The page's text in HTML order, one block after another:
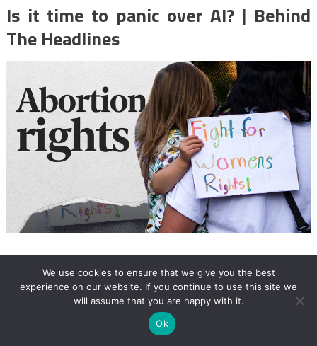
Is it time to panic over AI? | Behind
The Headlines
12:18
My personal struggle amid the global
fight for abortion rights
We use cookies to ensure that we give you the best
experience on our website. If you continue to use this site we
will assume that you are happy with it.
Ok